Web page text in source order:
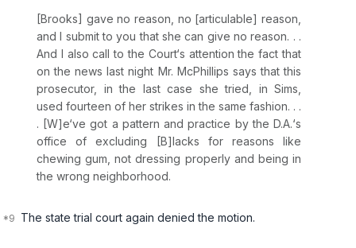
[Brooks] gave no reason, no [articulable] reason,
and I submit to you that she can give no reason. . .
And I also call to the Court‘s attention the fact that
on the news last night Mr. McPhillips says that this
prosecutor, in the last case she tried, in Sims,
used fourteen of her strikes in the same fashion. . .
. [W]e‘ve got a pattern and practice by the D.A.‘s
office of excluding [B]lacks for reasons like
chewing gum, not dressing properly and being in
the wrong neighborhood.
The state trial court again denied the motion.